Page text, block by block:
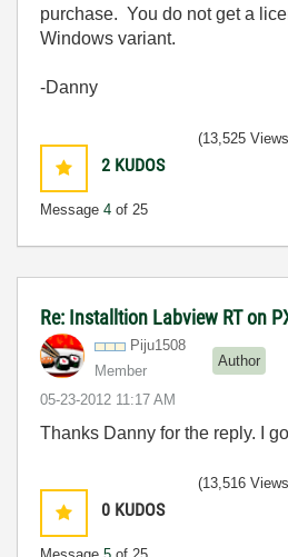
purchase. You do not get a
Windows variant.
-Danny
2 KUDOS
Message 4 of 25
(13,525
Re: Installtion Labview RT on
Piju1508
Member
Author
‎05-23-2012 11:17 AM
Thanks Danny for the reply. I
0 KUDOS
(13,516